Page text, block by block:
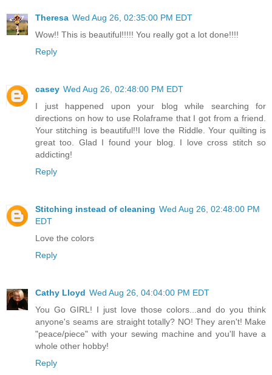
Theresa Wed Aug 26, 02:35:00 PM EDT
Wow!! This is beautiful!!!!! You really got a lot done!!!!
Reply
casey Wed Aug 26, 02:48:00 PM EDT
I just happened upon your blog while searching for
directions on how to use Rolaframe that I got from a friend.
Your stitching is beautiful!!I love the Riddle. Your quilting is
great too. Glad I found your blog. I love cross stitch so
addicting!
Reply
Stitching instead of cleaning Wed Aug 26, 02:48:00 PM
EDT
Love the colors
Reply
Cathy Lloyd Wed Aug 26, 04:04:00 PM EDT
You Go GIRL! I just love those colors...and do you think
anyone's seams are straight totally? NO! They aren't! Make
"peace/piece" with your sewing machine and you'll have a
whole other hobby!
Reply